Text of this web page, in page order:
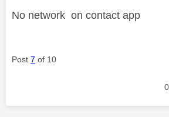
No network on contact app
Post 7 of 10
0